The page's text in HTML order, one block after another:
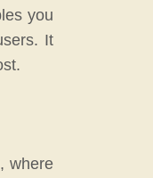
you
It
where